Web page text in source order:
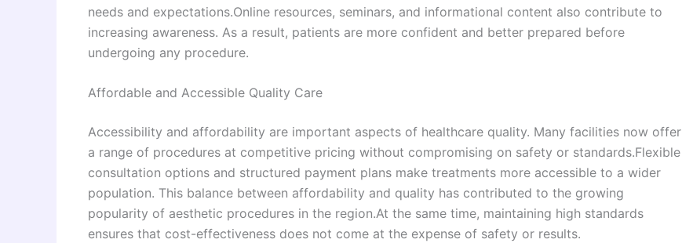
needs and expectations.Online resources, seminars, and informational content also contribute to
increasing awareness. As a result, patients are more confident and better prepared before
undergoing any procedure.
Affordable and Accessible Quality Care
Accessibility and affordability are important aspects of healthcare quality. Many facilities now offer
a range of procedures at competitive pricing without compromising on safety or standards.Flexible
consultation options and structured payment plans make treatments more accessible to a wider
population. This balance between affordability and quality has contributed to the growing
popularity of aesthetic procedures in the region.At the same time, maintaining high standards
ensures that cost-effectiveness does not come at the expense of safety or results.